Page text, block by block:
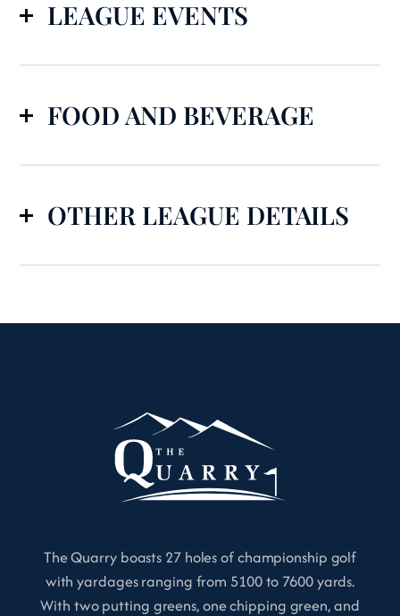
LEAGUE EVENTS
FOOD AND BEVERAGE
OTHER LEAGUE DETAILS
The Quarry boasts 27 holes of championship golf
with yardages ranging from 5100 to 7600 yards.
With two putting greens, one chipping green, and